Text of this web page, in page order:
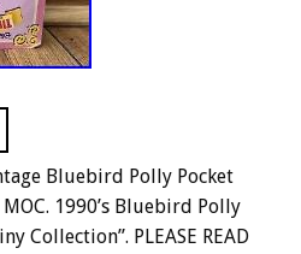
Bluebird Polly Pocket
1990’s Bluebird Polly
Collection”. PLEASE READ